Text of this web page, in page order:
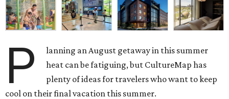
P
lanning an August getaway in this summer
heat can be fatiguing, but CultureMap has
plenty of ideas for travelers who want to keep
cool on their final vacation this summer.